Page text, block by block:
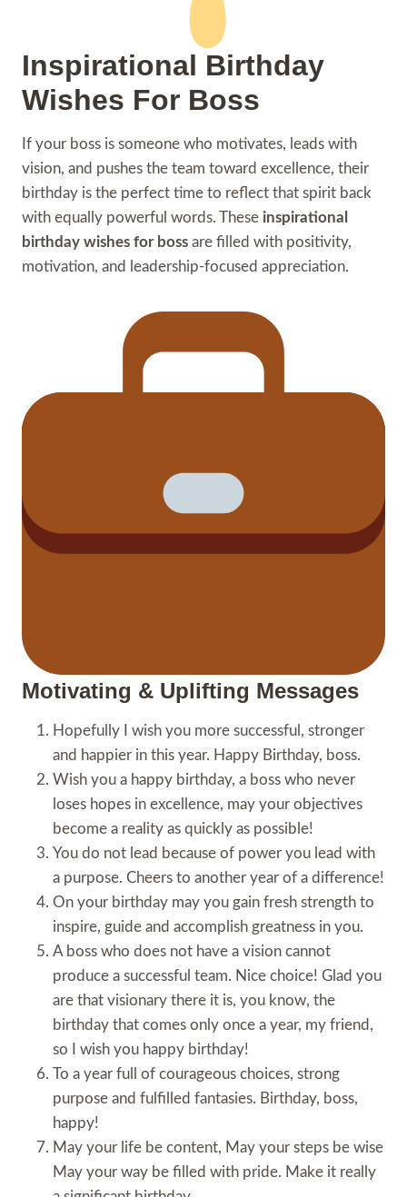
Inspirational Birthday
Wishes For Boss
If your boss is someone who motivates, leads with
vision, and pushes the team toward excellence, their
birthday is the perfect time to reflect that spirit back
with equally powerful words. These inspirational
birthday wishes for boss are filled with positivity,
motivation, and leadership-focused appreciation.
Motivating & Uplifting Messages
Hopefully I wish you more successful, stronger
and happier in this year. Happy Birthday, boss.
Wish you a happy birthday, a boss who never
loses hopes in excellence, may your objectives
become a reality as quickly as possible!
You do not lead because of power you lead with
a purpose. Cheers to another year of a difference!
On your birthday may you gain fresh strength to
inspire, guide and accomplish greatness in you.
A boss who does not have a vision cannot
produce a successful team. Nice choice! Glad you
are that visionary there it is, you know, the
birthday that comes only once a year, my friend,
so I wish you happy birthday!
To a year full of courageous choices, strong
purpose and fulfilled fantasies. Birthday, boss,
happy!
May your life be content, May your steps be wise
May your way be filled with pride. Make it really